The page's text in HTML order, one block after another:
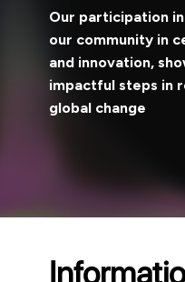
Our participation
our community in
and innovation,
impactful steps in
global change